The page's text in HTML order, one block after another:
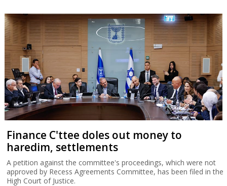
Finance C'ttee doles out money to
haredim, settlements
A petition against the committee's proceedings, which were not
approved by Recess Agreements Committee, has been filed in the
High Court of Justice.